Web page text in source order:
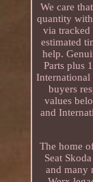
We care
quantity
via tracked
estimated
help.
Parts plus
International
buyers
values
and
The home
Seat
and many